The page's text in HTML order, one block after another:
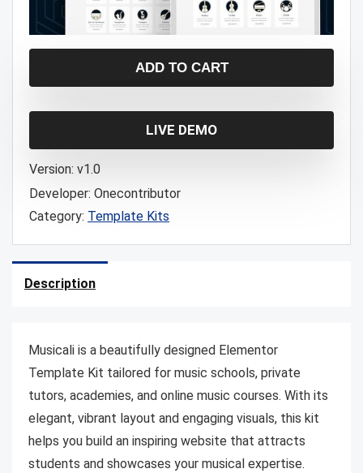
ADD TO CART
LIVE DEMO
Version: v1.0
Developer: Onecontributor
Category: Template Kits
Description
Musicali is a beautifully designed Elementor
Template Kit tailored for music schools, private
tutors, academies, and online music courses. With its
elegant, vibrant layout and engaging visuals, this kit
helps you build an inspiring website that attracts
students and showcases your musical expertise.